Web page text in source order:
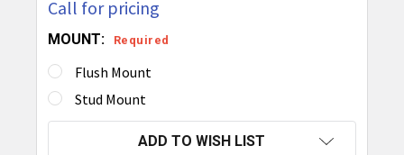
Call for pricing
MOUNT: Required
Flush Mount
Stud Mount
ADD TO WISH LIST